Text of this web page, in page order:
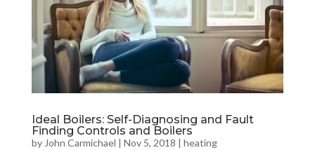
Ideal Boilers: Self-Diagnosing and Fault
Finding Controls and Boilers
by John Carmichael | Nov 5, 2018 | heating